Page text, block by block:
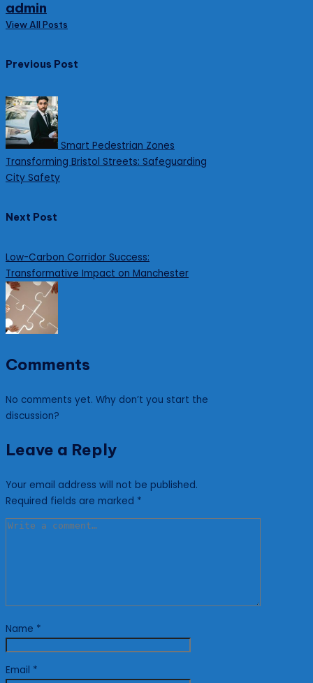
admin
View All Posts
Post
navigation
Previous Post
Smart Pedestrian Zones
Transforming Bristol Streets: Safeguarding
City Safety
Next Post
Low-Carbon Corridor Success:
Transformative Impact on Manchester
Comments
No comments yet. Why don’t you start the
discussion?
Leave a Reply
Your email address will not be published.
Required fields are marked *
Name *
Email *